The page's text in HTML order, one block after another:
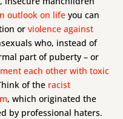
outlook on life you can
orviolence against
who, instead of
part of puberty – or
each other with toxic
of the racist
, which originated the
by professional haters.